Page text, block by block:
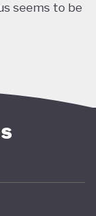
seems to be
hub
Middle
in